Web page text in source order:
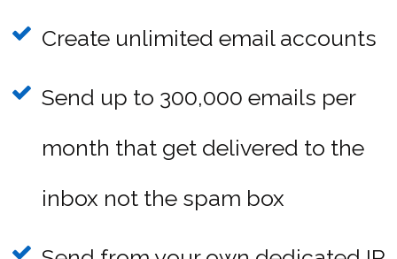
Create unlimited email accounts
Send up to 300,000 emails per
month that get delivered to the
inbox not the spam box